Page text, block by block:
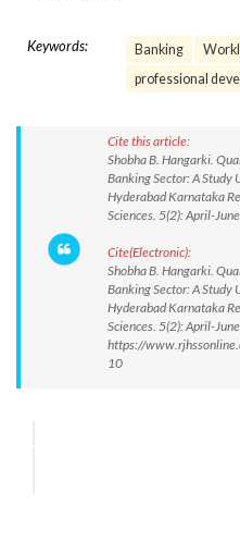
Keywords: Banking
professional
Cite this article:
Shobha B. Hangarki.
Banking Sector: A Study
Hyderabad Karnataka
Sciences. 5(2): April-
Cite(Electronic):
Shobha B. Hangarki.
Banking Sector: A Study
Hyderabad Karnataka
Sciences. 5(2): April-
https://
10